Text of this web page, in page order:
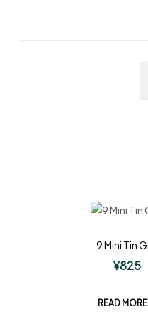
9 Mini Tin
¥825
READ MORE